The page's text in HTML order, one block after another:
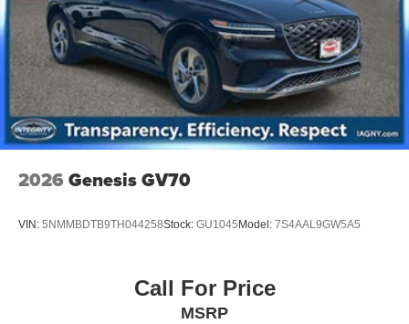
2026 Genesis GV70
VIN: 5NMMBDTB9TH044258Stock: GU1045 Model: 7S4AAL9GW5A5
Call For Price
MSRP